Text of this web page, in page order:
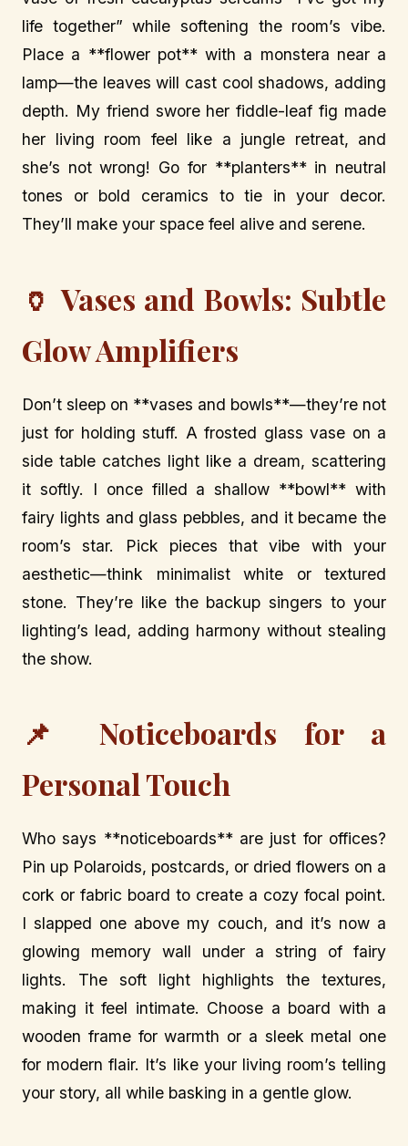
life together” while softening the room’s vibe.
Place a **flower pot** with a monstera near a
lamp—the leaves will cast cool shadows, adding
depth. My friend swore her fiddle-leaf fig made
her living room feel like a jungle retreat, and
she’s not wrong! Go for **planters** in neutral
tones or bold ceramics to tie in your decor.
They’ll make your space feel alive and serene.
🏺 Vases and Bowls: Subtle
Glow Amplifiers
Don’t sleep on **vases and bowls**—they’re not
just for holding stuff. A frosted glass vase on a
side table catches light like a dream, scattering
it softly. I once filled a shallow **bowl** with
fairy lights and glass pebbles, and it became the
room’s star. Pick pieces that vibe with your
aesthetic—think minimalist white or textured
stone. They’re like the backup singers to your
lighting’s lead, adding harmony without stealing
the show.
📌 Noticeboards for a
Personal Touch
Who says **noticeboards** are just for offices?
Pin up Polaroids, postcards, or dried flowers on a
cork or fabric board to create a cozy focal point.
I slapped one above my couch, and it’s now a
glowing memory wall under a string of fairy
lights. The soft light highlights the textures,
making it feel intimate. Choose a board with a
wooden frame for warmth or a sleek metal one
for modern flair. It’s like your living room’s telling
your story, all while basking in a gentle glow.